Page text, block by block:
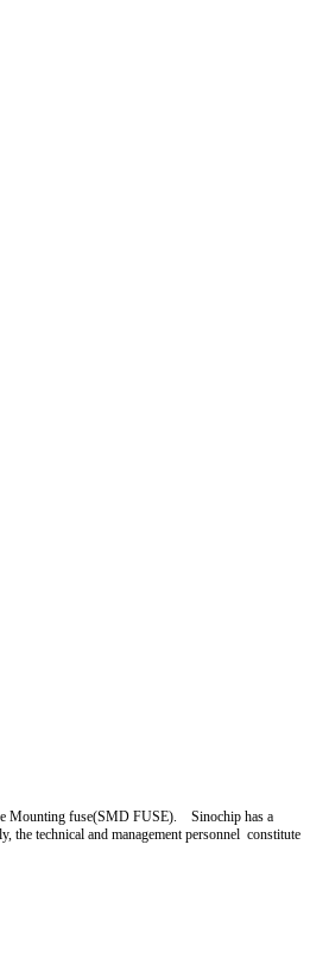
Mounting fuse(SMD FUSE). Sinochip has a
technical and management personnel constitute